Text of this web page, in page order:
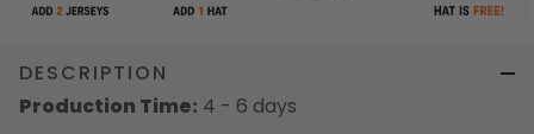
DESCRIPTION
Production Time: 4 - 6 days